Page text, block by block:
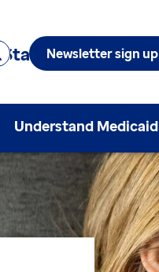
Newsletter sign up
Understand Medicaid